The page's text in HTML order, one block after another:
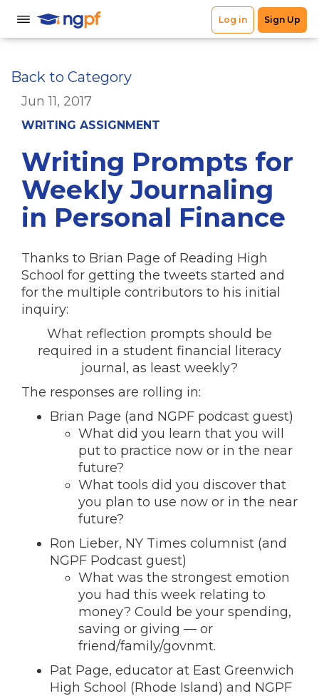
Back to Category
Jun 11, 2017
WRITING ASSIGNMENT
Writing Prompts for
Weekly Journaling
in Personal Finance
Thanks to Brian Page of Reading High
School for getting the tweets started and
for the multiple contributors to his initial
inquiry:
What reflection prompts should be
required in a student financial literacy
journal, as least weekly?
The responses are rolling in:
Brian Page (and NGPF podcast guest)
What did you learn that you will
put to practice now or in the near
future?
What tools did you discover that
you plan to use now or in the near
future?
Ron Lieber, NY Times columnist (and
NGPF Podcast guest)
What was the strongest emotion
you had this week relating to
money? Could be your spending,
saving or giving — or
friend/family/govnmt.
Pat Page, educator at East Greenwich
High School (Rhode Island) and NGPF